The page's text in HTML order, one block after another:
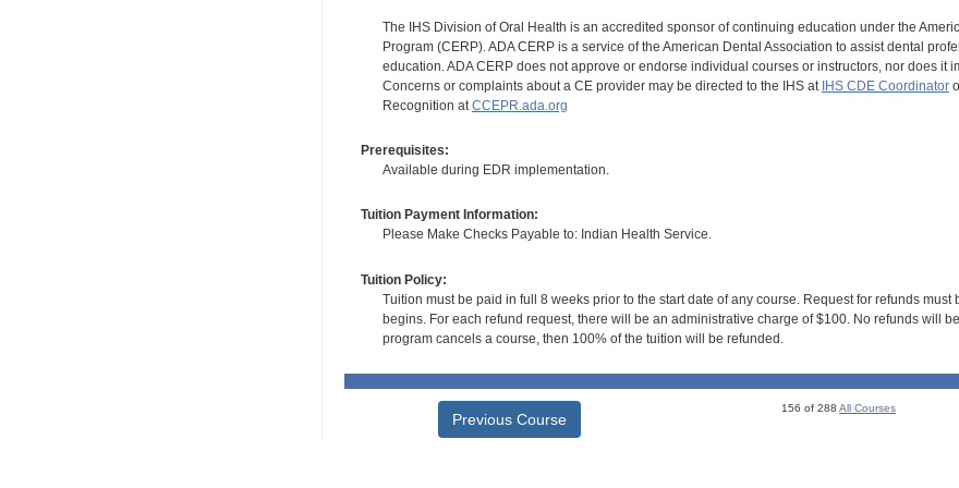
The IHS Division of Oral Health is an accredited sponsor of continuing education under the
Program (CERP). ADA CERP is a service of the American Dental Association to assist dental
education. ADA CERP does not approve or endorse individual courses or instructors, nor does it
Concerns or complaints about a CE provider may be directed to the IHS at IHS CDE Coordinator
Recognition at CCEPR.ada.org
Prerequisites:
Available during EDR implementation.
Tuition Payment Information:
Please Make Checks Payable to: Indian Health Service.
Tuition Policy:
Tuition must be paid in full 8 weeks prior to the start date of any course. Request for refunds
begins. For each refund request, there will be an administrative charge of $100. No refunds will
program cancels a course, then 100% of the tuition will be refunded.
Previous Course
156 of 288All Courses